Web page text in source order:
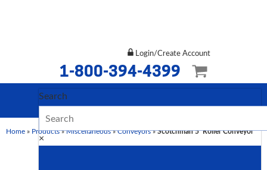
Login/Create Account
1-800-394-4399
Search
×
Home » Products»Miscellaneous»Conveyors»Scotchman 5′ Roller Conveyor